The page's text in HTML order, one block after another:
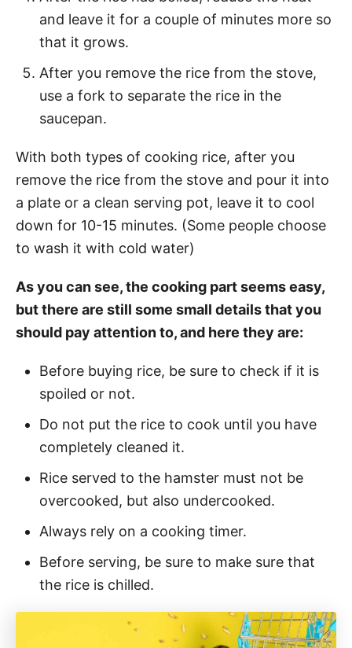
and leave it for a couple of minutes more so
that it grows.
After you remove the rice from the stove,
use a fork to separate the rice in the
saucepan.
With both types of cooking rice, after you
remove the rice from the stove and pour it into
a plate or a clean serving pot, leave it to cool
down for 10-15 minutes. (Some people choose
to wash it with cold water)
As you can see, the cooking part seems easy,
but there are still some small details that you
should pay attention to, and here they are:
Before buying rice, be sure to check if it is
spoiled or not.
Do not put the rice to cook until you have
completely cleaned it.
Rice served to the hamster must not be
overcooked, but also undercooked.
Always rely on a cooking timer.
Before serving, be sure to make sure that
the rice is chilled.